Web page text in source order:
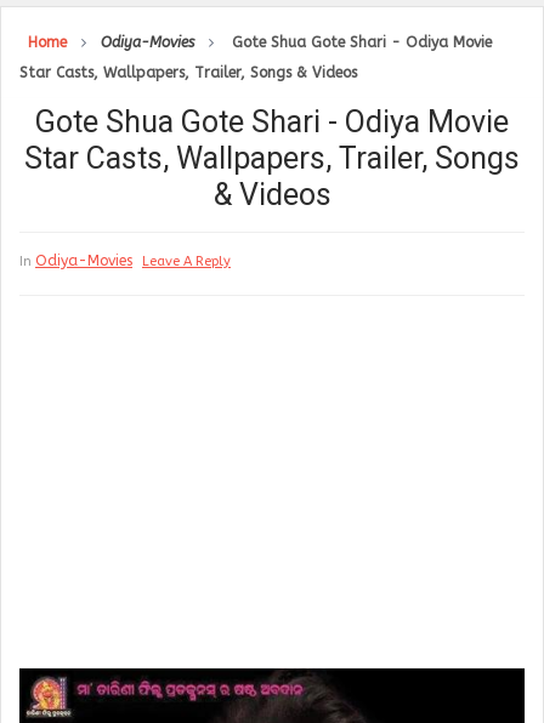
Home Odiya-Movies
Gote Shua Gote Shari - Odiya Movie
Star Casts, Wallpapers, Trailer, Songs & Videos
Gote Shua Gote Shari - Odiya Movie
Star Casts, Wallpapers, Trailer, Songs
& Videos
In Odiya-Movies Leave A Reply